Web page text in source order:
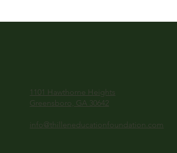
1101 Hawthorne Heights
Greensboro, GA 30642
info@thilleneducationfoundation.com